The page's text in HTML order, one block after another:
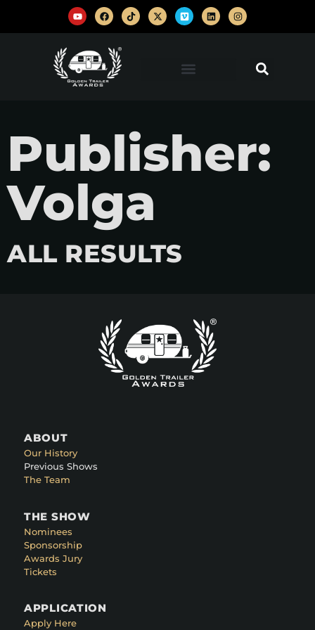
Publisher:
Volga
ALL RESULTS
ABOUT
Our History
Previous Shows
The Team
THE SHOW
Nominees
Sponsorship
Awards Jury
Tickets
APPLICATION
Apply Here